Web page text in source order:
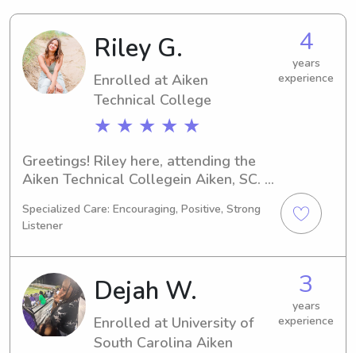
Riley G.
Enrolled at Aiken
Technical College
★ ★ ★ ★ ★
4
years
experience
Greetings! Riley here, attending the
Aiken Technical Collegein Aiken, SC.
my graduation is set for 2027. If
you're looking for a responsible and
compassionate babysitter or nanny in
proximity to the Aiken Technical
College , I would love to connect with
you and your family.
Specialized Care: Encouraging, Positive, Strong
Listener
Dejah W.
Enrolled at University of
South Carolina Aiken
3
years
experience